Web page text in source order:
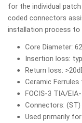
for the individual
coded connectors
installation process to
Core Diameter:
Insertion loss:
Return loss:
Ceramic
FOCIS-3 TIA/
Connectors:
Used primarily